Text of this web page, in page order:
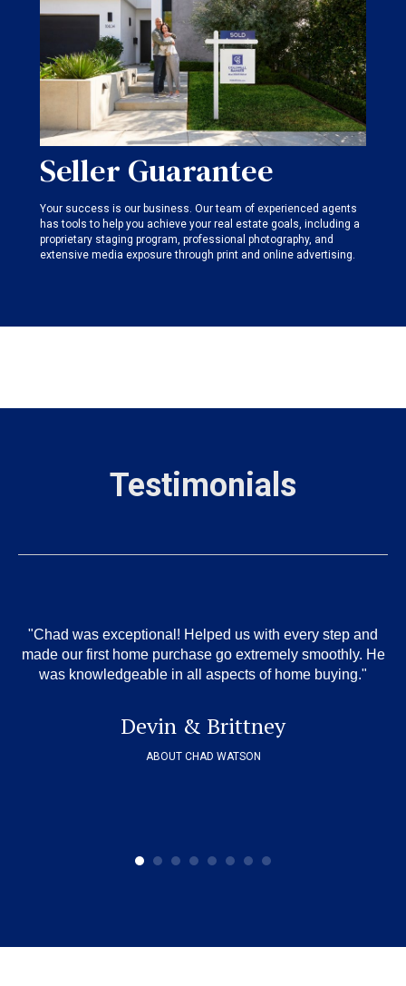
Seller Guarantee
Your success is our business. Our team of experienced agents
has tools to help you achieve your real estate goals, including a
proprietary staging program, professional photography, and
extensive media exposure through print and online advertising.
Testimonials
"Chad was exceptional! Helped us with every step and
made our first home purchase go extremely smoothly. He
was knowledgeable in all aspects of home buying."
Devin & Brittney
ABOUT CHAD WATSON